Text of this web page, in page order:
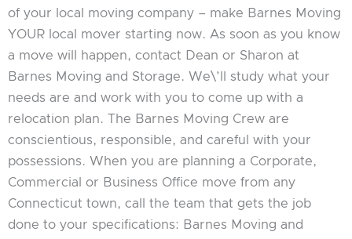
of your local moving company – make Barnes Moving
YOUR local mover starting now. As soon as you know
a move will happen, contact Dean or Sharon at
Barnes Moving and Storage. We\’ll study what your
needs are and work with you to come up with a
relocation plan. The Barnes Moving Crew are
conscientious, responsible, and careful with your
possessions. When you are planning a Corporate,
Commercial or Business Office move from any
Connecticut town, call the team that gets the job
done to your specifications: Barnes Moving and